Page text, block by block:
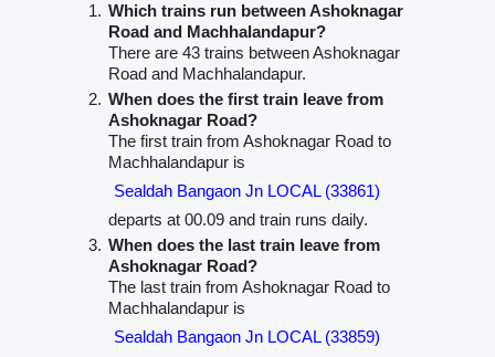
Which trains run between Ashoknagar
Road and Machhalandapur?
There are 43 trains between Ashoknagar
Road and Machhalandapur.
When does the first train leave from
Ashoknagar Road?
The first train from Ashoknagar Road to
Machhalandapur is
Sealdah Bangaon Jn LOCAL (33861)
departs at 00.09 and train runs daily.
When does the last train leave from
Ashoknagar Road?
The last train from Ashoknagar Road to
Machhalandapur is
Sealdah Bangaon Jn LOCAL (33859)